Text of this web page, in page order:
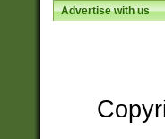
Advertise with us